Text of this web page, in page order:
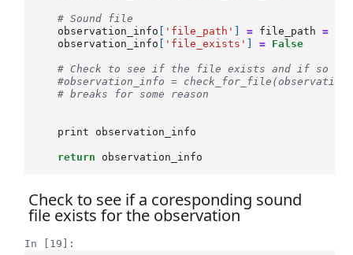
# Sound file
observation_info
'file_path' = file_path =
observation_info
'file_exists' = False
# Check to see if the file exists and if so
#observation_info =
# breaks for some reason
print observation_info
return observation_info
Check to see if a coresponding sound
file exists for the observation
In [19]: